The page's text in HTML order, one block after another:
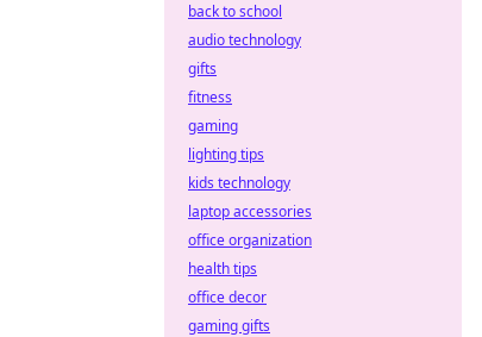
back to school
audio technology
gifts
fitness
gaming
lighting tips
kids technology
laptop accessories
office organization
health tips
office decor
gaming gifts